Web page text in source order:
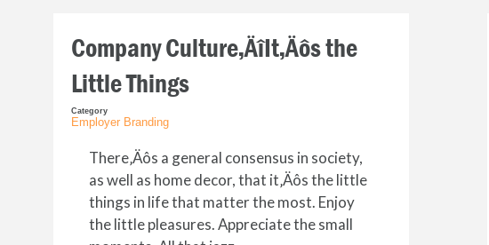
Company Culture‚ÄîIt‚Äôs the
Little Things
Category
Employer Branding
There‚Äôs a general consensus in society,
as well as home decor, that it‚Äôs the little
things in life that matter the most. Enjoy
the little pleasures. Appreciate the small